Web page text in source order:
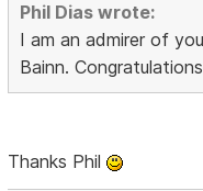
Phil Dias wrote:
I am an admirer of
Bainn.
Thanks Phil